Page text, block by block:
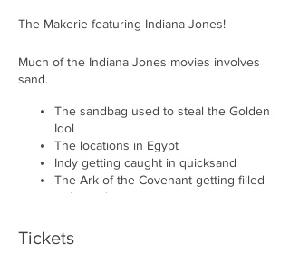
The Makerie featuring Indiana Jones!
Much of the Indiana Jones movies involves
sand.
The sandbag used to steal the Golden
Idol
The locations in Egypt
Indy getting caught in quicksand
The Ark of the Covenant getting filled
with sand
As such, we thought a fun evening of playing
Tickets